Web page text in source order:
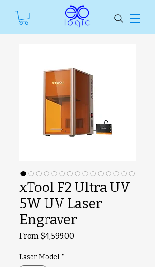
xTool F2 Ultra UV
5W UV Laser
Engraver
From $4,599.00
Laser Model *
SKU unavailable